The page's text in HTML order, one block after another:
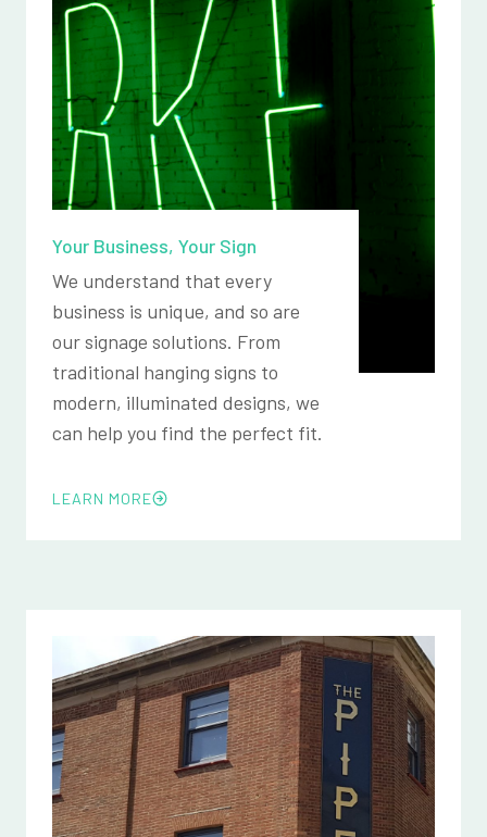
Your Business, Your Sign
We understand that every
business is unique, and so are
our signage solutions. From
traditional hanging signs to
modern, illuminated designs, we
can help you find the perfect fit.
LEARN MORE